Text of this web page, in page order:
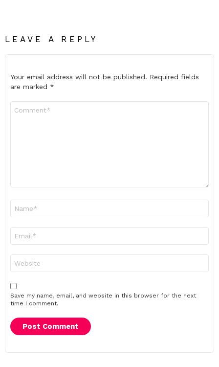
LEAVE A REPLY
Your email address will not be published. Required fields
are marked *
Save my name, email, and website in this browser for the next
time I comment.